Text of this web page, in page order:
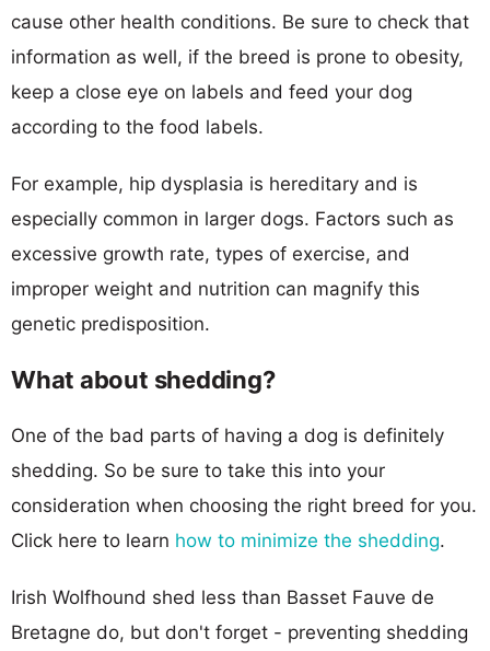
cause other health conditions. Be sure to check that
information as well, if the breed is prone to obesity,
keep a close eye on labels and feed your dog
according to the food labels.
For example, hip dysplasia is hereditary and is
especially common in larger dogs. Factors such as
excessive growth rate, types of exercise, and
improper weight and nutrition can magnify this
genetic predisposition.
What about shedding?
One of the bad parts of having a dog is definitely
shedding. So be sure to take this into your
consideration when choosing the right breed for you.
Click here to learn how to minimize the shedding.
Irish Wolfhound shed less than Basset Fauve de
Bretagne do, but don't forget - preventing shedding